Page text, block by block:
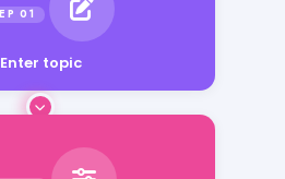
Enter topic